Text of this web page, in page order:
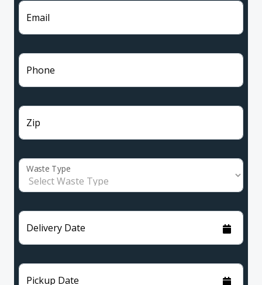
Email
Phone
Zip
Waste Type
Delivery Date
Pickup Date